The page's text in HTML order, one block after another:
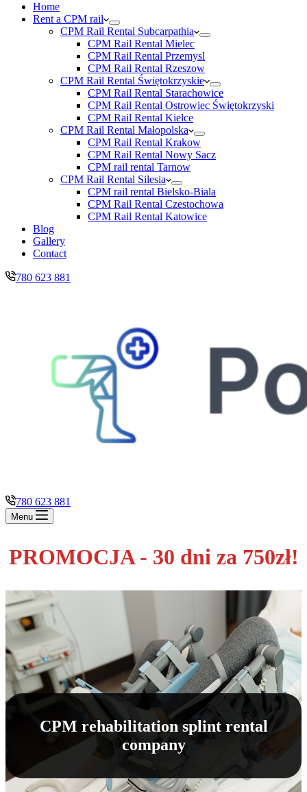
Home
Rent a CPM rail
CPM Rail Rental Subcarpathia
CPM Rail Rental Mielec
CPM Rail Rental Przemysl
CPM Rail Rental Rzeszow
CPM Rail Rental Świętokrzyskie
CPM Rail Rental Starachowice
CPM Rail Rental Ostrowiec Świętokrzyski
CPM Rail Rental Kielce
CPM Rail Rental Małopolska
CPM Rail Rental Krakow
CPM Rail Rental Nowy Sacz
CPM rail rental Tarnow
CPM Rail Rental Silesia
CPM rail rental Bielsko-Biala
CPM Rail Rental Czestochowa
CPM Rail Rental Katowice
Blog
Gallery
Contact
780 623 881
780 623 881
Menu
PROMOCJA - 30 dni za 750zł!
CPM rehabilitation splint rental
company